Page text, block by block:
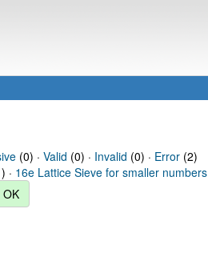
(0) · Valid (0) · Invalid (0) · Error(2)
· 16e Lattice Sieve for smaller numbers